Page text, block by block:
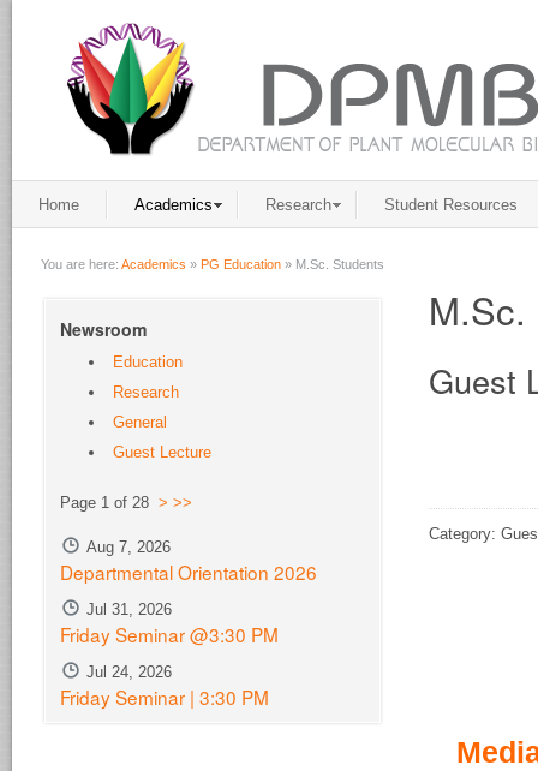
Home Academics Research Student Resources
You are here: Academics » PG Education » M.Sc. Students
M.Sc.
Guest
Category:
Newsroom
Education
Research
General
Guest Lecture
Page 1 of 28 > >>
Aug 7, 2026
Departmental Orientation 2026
Jul 31, 2026
Friday Seminar @3:30 PM
Jul 24, 2026
Friday Seminar | 3:30 PM